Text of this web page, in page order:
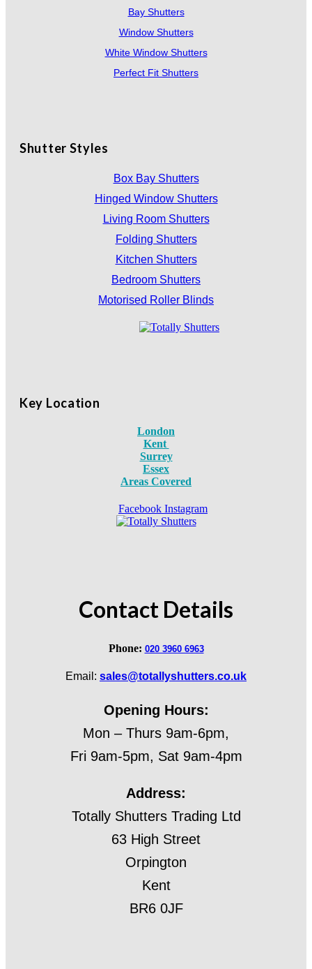
Bay Shutters
Window Shutters
White Window Shutters
Perfect Fit Shutters
Shutter Styles
Box Bay Shutters
Hinged Window Shutters
Living Room Shutters
Folding Shutters
Kitchen Shutters
Bedroom Shutters
Motorised Roller Blinds
Key Location
London
Kent
Surrey
Essex
Areas Covered
Facebook Instagram
Contact Details
Phone: 020 3960 6963
Email: sales@totallyshutters.co.uk
Opening Hours:
Mon – Thurs 9am-6pm,
Fri 9am-5pm, Sat 9am-4pm
Address:
Totally Shutters Trading Ltd
63 High Street
Orpington
Kent
BR6 0JF